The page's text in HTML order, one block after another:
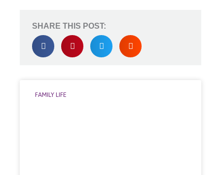
SHARE THIS POST:
FAMILY LIFE